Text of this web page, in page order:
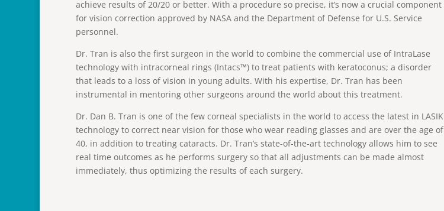
achieve results of 20/20 or better. With a procedure so precise, it’s now a crucial component
for vision correction approved by NASA and the Department of Defense for U.S. Service
personnel.
Dr. Tran is also the first surgeon in the world to combine the commercial use of IntraLase
technology with intracorneal rings (Intacs™) to treat patients with keratoconus; a disorder
that leads to a loss of vision in young adults. With his expertise, Dr. Tran has been
instrumental in mentoring other surgeons around the world about this treatment.
Dr. Dan B. Tran is one of the few corneal specialists in the world to access the latest in LASIK
technology to correct near vision for those who wear reading glasses and are over the age of
40, in addition to treating cataracts. Dr. Tran’s state-of-the-art technology allows him to see
real time outcomes as he performs surgery so that all adjustments can be made almost
immediately, thus optimizing the results of each surgery.